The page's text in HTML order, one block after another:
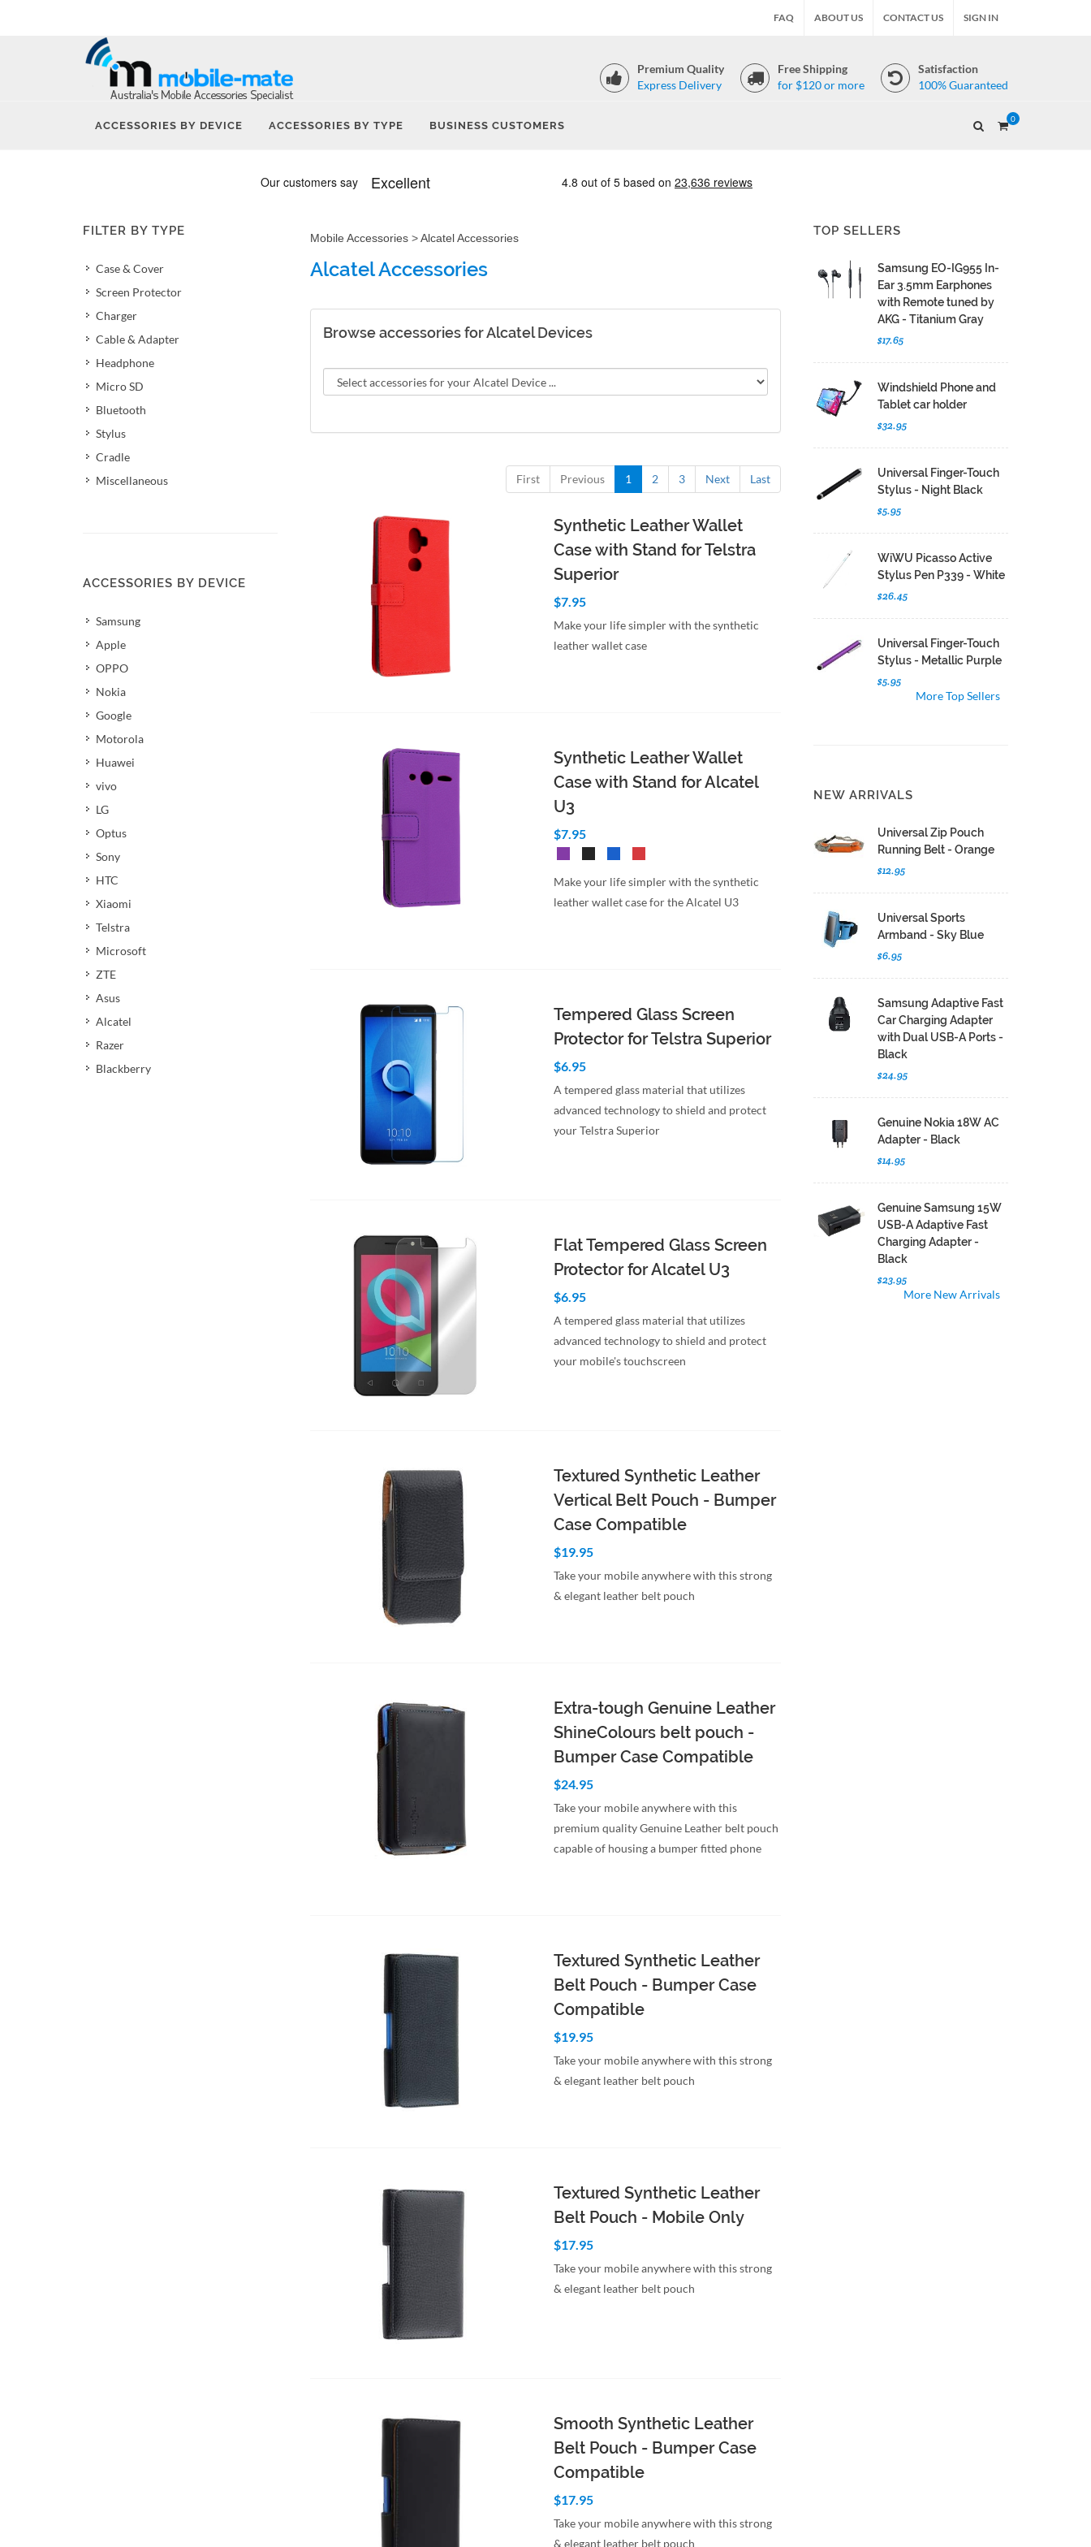
FAQ ABOUT US CONTACT US SIGN IN
Premium Quality
Express Delivery
Free Shipping
for $120 or more
Satisfaction
100% Guaranteed
ACCESSORIES BY DEVICE ACCESSORIES BY TYPE BUSINESS CUSTOMERS
0
FILTER BY TYPE
Case & Cover
Screen Protector
Charger
Cable & Adapter
Headphone
Micro SD
Bluetooth
Stylus
Cradle
Miscellaneous
ACCESSORIES BY DEVICE
Samsung
Apple
OPPO
Nokia
Google
Motorola
Huawei
vivo
LG
Optus
Sony
HTC
Xiaomi
Telstra
Microsoft
ZTE
Asus
Alcatel
Razer
Blackberry
Mobile Accessories >Alcatel Accessories
Alcatel Accessories
Browse accessories for Alcatel Devices
First Previous 1 2 3 Next Last
Synthetic Leather Wallet
Case with Stand for Telstra
Superior
$7.95
Make your life simpler with the synthetic
leather wallet case
Synthetic Leather Wallet
Case with Stand for Alcatel
U3
$7.95
Make your life simpler with the synthetic
leather wallet case for the Alcatel U3
Tempered Glass Screen
Protector for Telstra Superior
$6.95
A tempered glass material that utilizes
advanced technology to shield and protect
your Telstra Superior
Flat Tempered Glass Screen
Protector for Alcatel U3
$6.95
A tempered glass material that utilizes
advanced technology to shield and protect
your mobile's touchscreen
Textured Synthetic Leather
Vertical Belt Pouch - Bumper
Case Compatible
$19.95
Take your mobile anywhere with this strong
& elegant leather belt pouch
Extra-tough Genuine Leather
ShineColours belt pouch -
Bumper Case Compatible
$24.95
Take your mobile anywhere with this
premium quality Genuine Leather belt pouch
capable of housing a bumper fitted phone
Textured Synthetic Leather
Belt Pouch - Bumper Case
Compatible
$19.95
Take your mobile anywhere with this strong
& elegant leather belt pouch
Textured Synthetic Leather
Belt Pouch - Mobile Only
$17.95
Take your mobile anywhere with this strong
& elegant leather belt pouch
Smooth Synthetic Leather
Belt Pouch - Bumper Case
Compatible
$17.95
Take your mobile anywhere with this strong
& elegant leather belt pouch
TOP SELLERS
Samsung EO-IG955 In-
Ear 3.5mm Earphones
with Remote tuned by
AKG - Titanium Gray
$17.65
Windshield Phone and
Tablet car holder
$32.95
Universal Finger-Touch
Stylus - Night Black
$5.95
WiWU Picasso Active
Stylus Pen P339 - White
$26.45
Universal Finger-Touch
Stylus - Metallic Purple
$5.95
More Top Sellers
NEW ARRIVALS
Universal Zip Pouch
Running Belt - Orange
$12.95
Universal Sports
Armband - Sky Blue
$6.95
Samsung Adaptive Fast
Car Charging Adapter
with Dual USB-A Ports -
Black
$24.95
Genuine Nokia 18W AC
Adapter - Black
$14.95
Genuine Samsung 15W
USB-A Adaptive Fast
Charging Adapter -
Black
$23.95
More New Arrivals